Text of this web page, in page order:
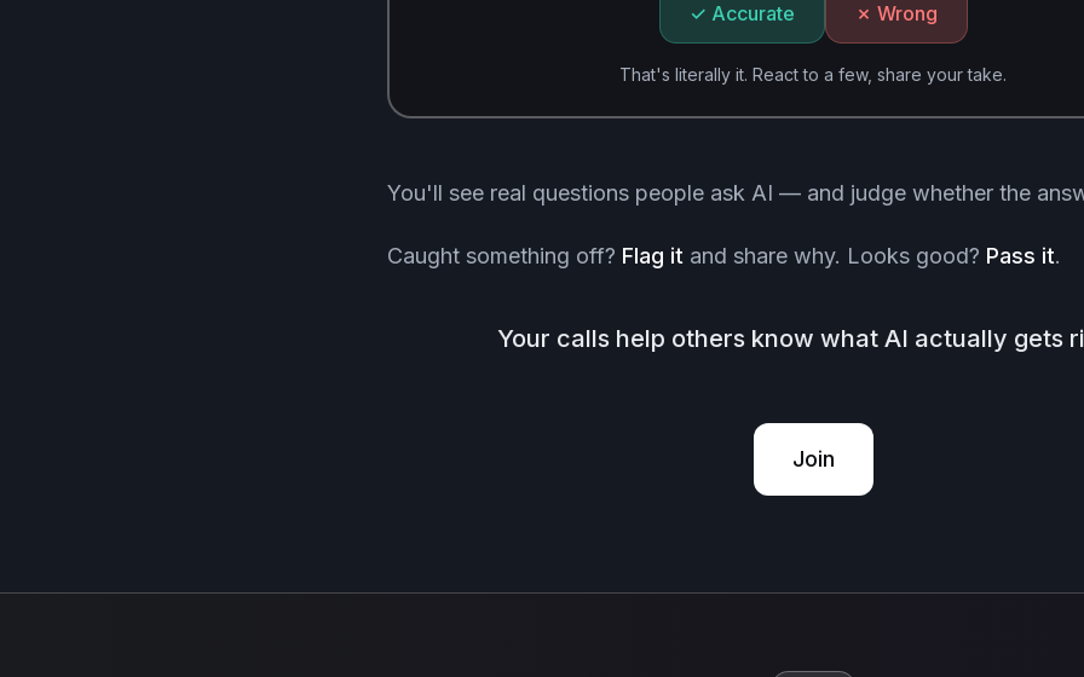
✓ Accurate ✗ Wrong
That's literally it. React to a few, share your take.
You'll see real questions people ask AI — and judge whether the
Caught something off? Flag it and share why. Looks good? Pass it.
Your calls help others know what AI actually gets
Join